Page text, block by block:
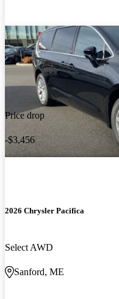
Price drop
-$3,456
2026 Chrysler Pacifica
Select AWD
Sanford, ME